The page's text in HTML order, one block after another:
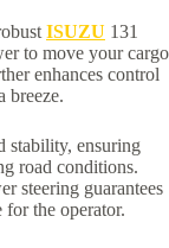
ISUZU 131
to move your cargo
enhances control
breeze.
stability, ensuring
road conditions.
steering guarantees
the operator.